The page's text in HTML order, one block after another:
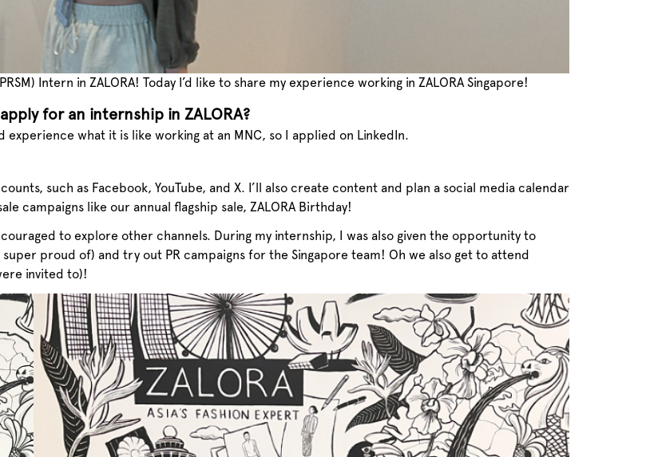
Intern in ZALORA! Today I’d like to share my experience working in ZALORA Singapore!
for an internship in ZALORA?
what it is like working at an MNC, so I applied on LinkedIn.
such as Facebook, YouTube, and X. I’ll also create content and plan a social media calendar
campaigns like our annual flagship sale, ZALORA Birthday!
to explore other channels. During my internship, I was also given the opportunity to
super proud of) and try out PR campaigns for the Singapore team! Oh we also get to attend
invited to)!